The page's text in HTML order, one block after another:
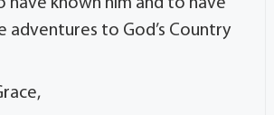
known him and to have
adventures to God’s Country